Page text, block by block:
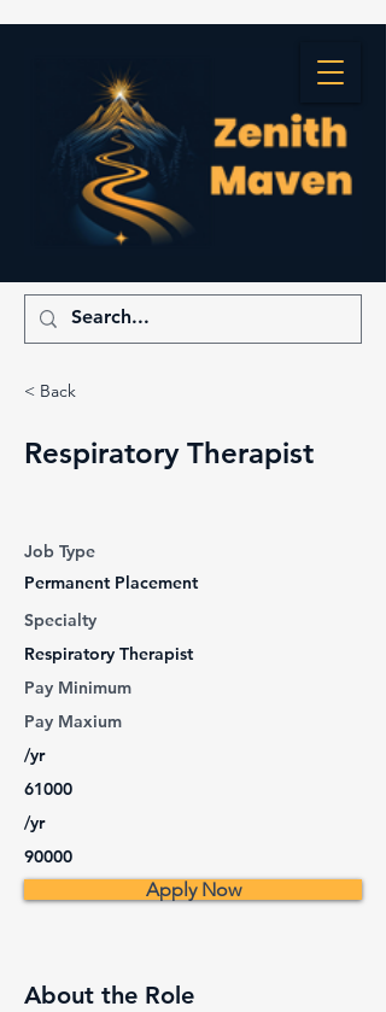
< Back
Respiratory Therapist
Job Type
Permanent Placement
Specialty
Respiratory Therapist
Pay Minimum
Pay Maxium
/yr
61000
/yr
90000
Apply Now
About the Role